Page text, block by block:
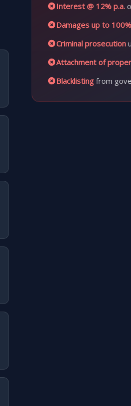
Interest @ 12% p.a.
Damages up to 100%
Criminal prosecution
Attachment of
Blacklisting from